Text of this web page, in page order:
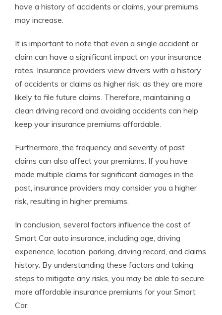
have a history of accidents or claims, your premiums
may increase.
It is important to note that even a single accident or
claim can have a significant impact on your insurance
rates. Insurance providers view drivers with a history
of accidents or claims as higher risk, as they are more
likely to file future claims. Therefore, maintaining a
clean driving record and avoiding accidents can help
keep your insurance premiums affordable.
Furthermore, the frequency and severity of past
claims can also affect your premiums. If you have
made multiple claims for significant damages in the
past, insurance providers may consider you a higher
risk, resulting in higher premiums.
In conclusion, several factors influence the cost of
Smart Car auto insurance, including age, driving
experience, location, parking, driving record, and claims
history. By understanding these factors and taking
steps to mitigate any risks, you may be able to secure
more affordable insurance premiums for your Smart
Car.